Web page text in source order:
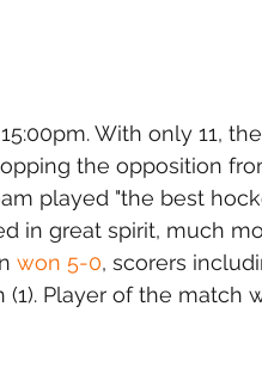
With only 11,
the opposition
played "the best
in great spirit, much
won 5-0, scorers
(1). Player of the match